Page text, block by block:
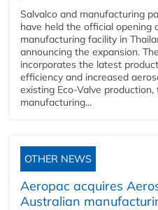
Salvalco and manufacturing
have held the official opening
manufacturing facility in
announcing the expansion.
incorporates the latest
efficiency and increased
existing Eco-Valve
manufacturing...
OTHER NEWS
Aeropac acquires
Australian